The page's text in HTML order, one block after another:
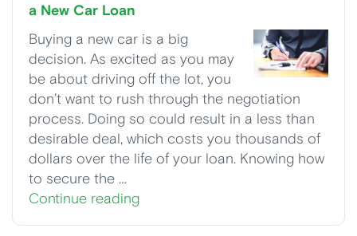
a New Car Loan
Buying a new car is a big
decision. As excited as you may
be about driving off the lot, you
don’t want to rush through the negotiation
process. Doing so could result in a less than
desirable deal, which costs you thousands of
dollars over the life of your loan. Knowing how
to secure the …
Continue reading